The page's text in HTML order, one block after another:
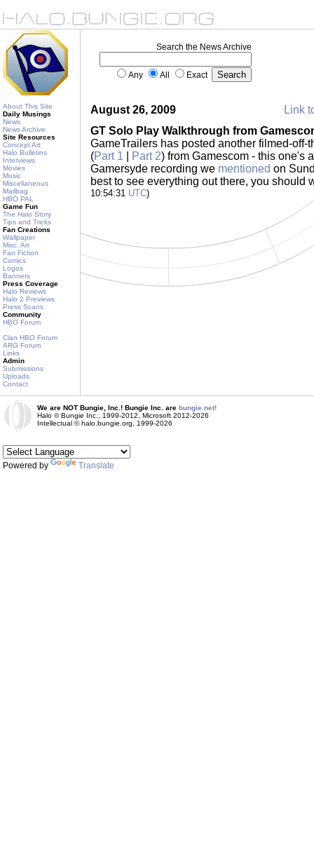
About This Site
Daily Musings
News
News Archive
Site Resources
Concept Art
Halo Bulletins
Interviews
Movies
Music
Miscellaneous
Mailbag
HBO PAL
Game Fun
The Halo Story
Tips and Tricks
Fan Creations
Wallpaper
Misc. Art
Fan Fiction
Comics
Logos
Banners
Press Coverage
Halo Reviews
Halo 2 Previews
Press Scans
Community
HBO Forum
Clan HBO Forum
ARG Forum
Links
Admin
Submissions
Uploads
Contact
Search the News Archive
Any All Exact
August 26, 2009
Link
GT Solo Play Walkthrough from
GameTrailers has posted another filmed-off-
(Part 1 Part 2) from Gamescom - this one's
Gamersyde recording we mentioned on
best to see everything out there, you should
10:54:31 UTC)
We are NOT Bungie, Inc.! Bungie Inc. are bungie.net!
Halo © Bungie Inc., 1999-2012, Microsoft 2012-2026
Intellectual © halo.bungie.org, 1999-2026
Powered by Translate